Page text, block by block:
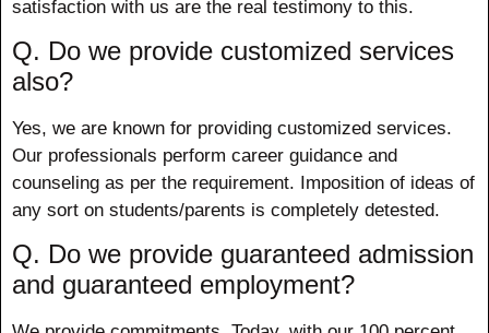
satisfaction with us are the real testimony to this.
Q. Do we provide customized services
also?
Yes, we are known for providing customized services.
Our professionals perform career guidance and
counseling as per the requirement. Imposition of ideas of
any sort on students/parents is completely detested.
Q. Do we provide guaranteed admission
and guaranteed employment?